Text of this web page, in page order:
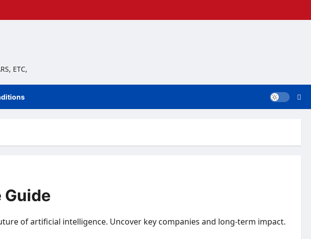
ETC,
of artificial intelligence. Uncover key companies and long-term impact.